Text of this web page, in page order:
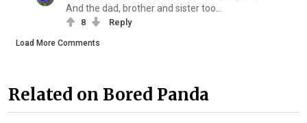
And the dad, brother and sister too...
8 Reply
Load More Comments
Related on Bored Panda